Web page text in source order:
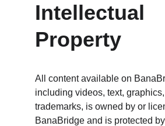
Intellectual
Property
All content available on
including videos, text,
trademarks, is owned by or
BanaBridge and is protected